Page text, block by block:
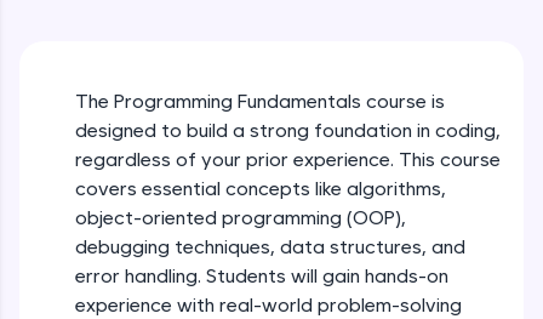
Try Now>
SQLKata:
used in real-world applications. Write, optimize,
and refine your queries to build strong database
skills.
Try Now>
The Programming Fundamentals course is
designed to build a strong foundation in coding,
regardless of your prior experience. This course
covers essential concepts like algorithms,
object-oriented programming (OOP),
debugging techniques, data structures, and
error handling. Students will gain hands-on
experience with real-world problem-solving
Course Overview
Beginner Module
Beginner Module